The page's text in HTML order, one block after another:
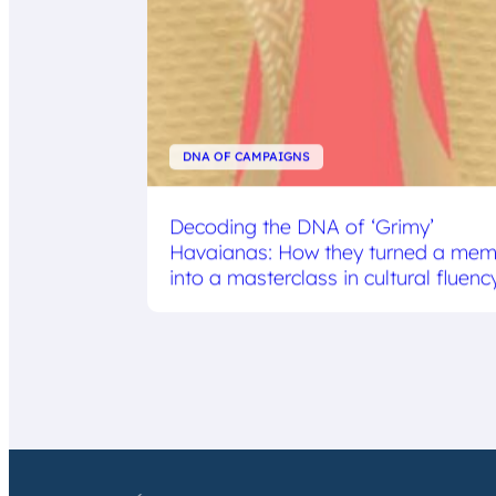
DNA OF CAMPAIGNS
Decoding the DNA of ‘Grimy’
Havaianas: How they turned a
into a masterclass in cultural